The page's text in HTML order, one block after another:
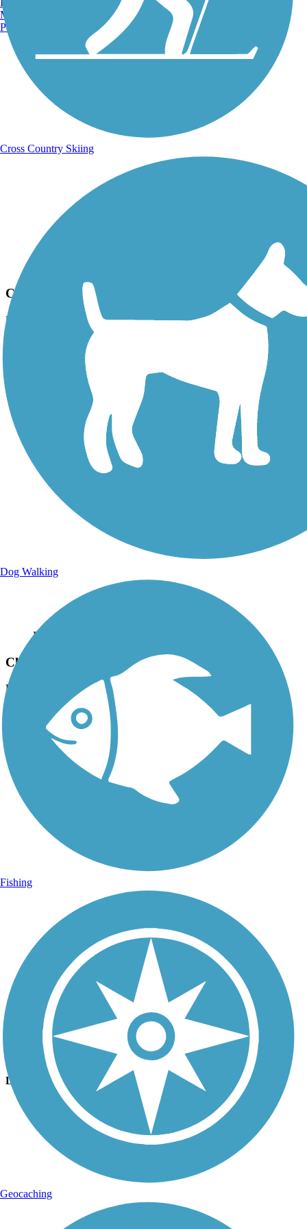
Cleveland/Bradley County Greenway
Uploaded: 7/27/2018
Long:
Photo by:
Cleveland/Bradley County Greenway
Uploaded: 7/27/2018
35.20582Long: -84.85414
Photo by:
Cleveland/Bradley County Greenway
Uploaded: 7/27/2018
Lat:
35.16814 -84.87964
Manchester, NH
Portland, ME
Cross Country Skiing
Dog Walking
Fishing
Geocaching